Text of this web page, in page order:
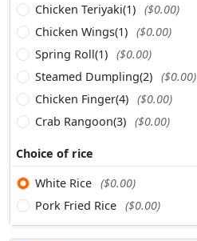
Chicken Teriyaki(1) ($0.00)
Chicken Wings(1) ($0.00)
Spring Roll(1) ($0.00)
Steamed Dumpling(2) ($0.00)
Chicken Finger(4) ($0.00)
Crab Rangoon(3) ($0.00)
Choice of rice
White Rice ($0.00)
Pork Fried Rice ($0.00)